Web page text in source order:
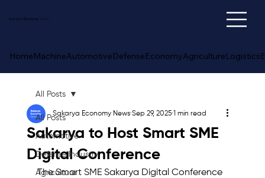
Sakarya Economy
HomeMachineAutomotiveDefenseEconomyAgricultureLogistics
All Posts
Automotive
Defense Industry
Agriculture
All Posts
Sakarya to Host Smart SME
Digital Conference
Sakarya Economy News Sep 29, 2025 1 min read
The Smart SME Sakarya Digital Conference